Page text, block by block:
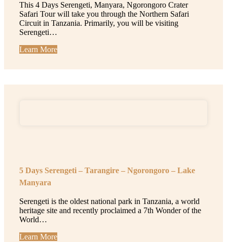
This 4 Days Serengeti, Manyara, Ngorongoro Crater
Safari Tour will take you through the Northern Safari
Circuit in Tanzania. Primarily, you will be visiting
Serengeti…
Learn More
5 Days Serengeti – Tarangire – Ngorongoro – Lake
Manyara
Serengeti is the oldest national park in Tanzania, a world
heritage site and recently proclaimed a 7th Wonder of the
World…
Learn More